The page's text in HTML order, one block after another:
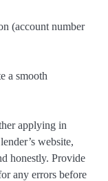
(account number
a smooth
applying in
website,
honestly. Provide
any errors before